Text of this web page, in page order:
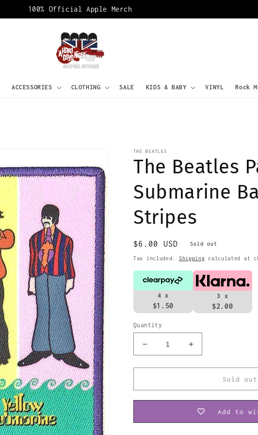
100% Official Apple Merch
ACCESSORIES CLOTHING SALE KIDS & BABY VINYL Rock
THE BEATLES
The Beatles
Submarine
Stripes
Regular
price
$6.00 USD Sold out
Tax included. Shipping calculated at
4 x
$1.50
3 x
$2.00
Quantity
Decrease
quantity
for
Beatles
Patch
Increase
quantity
for
Beatles
Patch
Yellow
Sold out
Add to